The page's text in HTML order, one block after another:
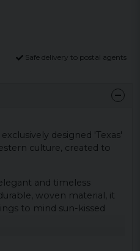
Safe delivery to postal agents
designed 'Texas'
culture, created to
and timeless
woven material, it
to mind sun-kissed
the circumference of